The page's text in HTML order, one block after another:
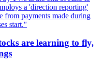
a 'direction reporting'
from payments made during
start."
are learning to fly,